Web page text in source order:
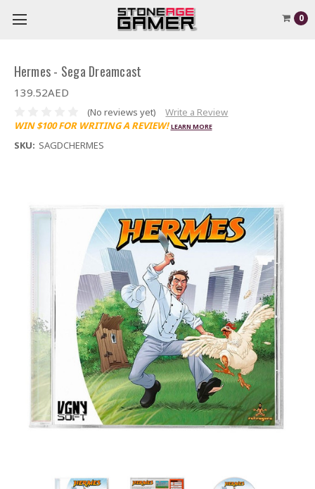
0
Hermes - Sega Dreamcast
139.52AED
(No reviews yet)
Write a Review
WIN $100 FOR WRITING A REVIEW! LEARN MORE
SKU: SAGDCHERMES